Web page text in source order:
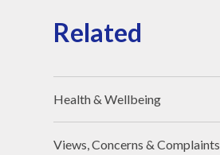
Related
Health & Wellbeing
Views, Concerns & Complaints